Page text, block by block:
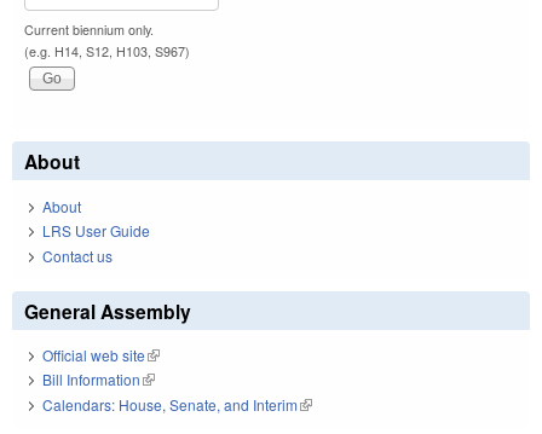
Current biennium only.
(e.g. H14, S12, H103, S967)
About
About
LRS User Guide
Contact us
General Assembly
Official web site(link is external)
Bill Information(link is external)
Calendars: House, Senate, and Interim(link is external)